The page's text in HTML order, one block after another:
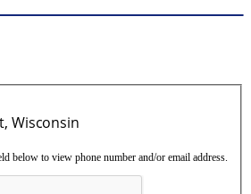
below to view phone number and/or email address.